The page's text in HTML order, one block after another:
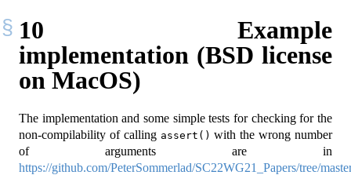
10
Example
implementation (BSD license
on MacOS)
The implementation and some simple tests for checking for the
non-compilability of calling assert() with the wrong number
of arguments are in
https://github.com/PeterSommerlad/SC22WG21_Papers/tree/